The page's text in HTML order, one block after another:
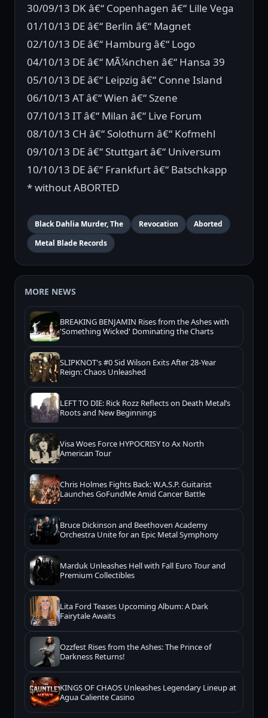
30/09/13 DK â€“ Copenhagen â€“ Lille Vega
01/10/13 DE â€“ Berlin â€“ Magnet
02/10/13 DE â€“ Hamburg â€“ Logo
04/10/13 DE â€“ MÃ¼nchen â€“ Hansa 39
05/10/13 DE â€“ Leipzig â€“ Conne Island
06/10/13 AT â€“ Wien â€“ Szene
07/10/13 IT â€“ Milan â€“ Live Forum
08/10/13 CH â€“ Solothurn â€“ Kofmehl
09/10/13 DE â€“ Stuttgart â€“ Universum
10/10/13 DE â€“ Frankfurt â€“ Batschkapp
* without ABORTED
Black Dahlia Murder, The Revocation
Aborted
Metal Blade Records
MORE NEWS
BREAKING BENJAMIN Rises from the Ashes with
'Something Wicked' Dominating the Charts
SLIPKNOT's #0 Sid Wilson Exits After 28-Year
Reign: Chaos Unleashed
LEFT TO DIE: Rick Rozz Reflects on Death Metal’s
Roots and New Beginnings
Visa Woes Force HYPOCRISY to Ax North
American Tour
Chris Holmes Fights Back: W.A.S.P. Guitarist
Launches GoFundMe Amid Cancer Battle
Bruce Dickinson and Beethoven Academy
Orchestra Unite for an Epic Metal Symphony
Marduk Unleashes Hell with Fall Euro Tour and
Premium Collectibles
Lita Ford Teases Upcoming Album: A Dark
Fairytale Awaits
Ozzfest Rises from the Ashes: The Prince of
Darkness Returns!
KINGS OF CHAOS Unleashes Legendary Lineup at
Agua Caliente Casino